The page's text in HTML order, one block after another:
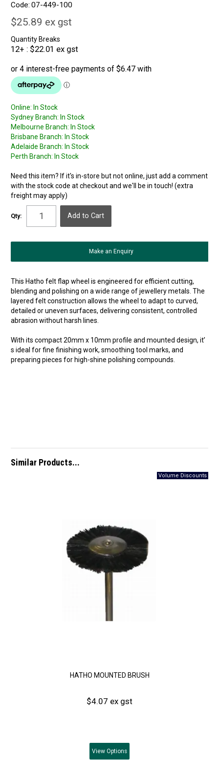
Code: 07-449-100
$25.89 ex gst
Quantity Breaks
12+ $22.01 ex gst
Online: In Stock
Sydney Branch: In Stock
Melbourne Branch: In Stock
Brisbane Branch: In Stock
Adelaide Branch: In Stock
Perth Branch: In Stock
Need this item? If it's in-store but not online, just add a comment
with the stock code at checkout and we'll be in touch! (extra
freight may apply)
Qty:
Make an Enquiry
This Hatho felt flap wheel is engineered for efficient cutting,
blending and polishing on a wide range of jewellery metals. The
layered felt construction allows the wheel to adapt to curved,
detailed or uneven surfaces, delivering consistent, controlled
abrasion without harsh lines.
With its compact 20mm x 10mm profile and mounted design, it’
s ideal for fine finishing work, smoothing tool marks, and
preparing pieces for high-shine polishing compounds.
Similar Products...
HATHO MOUNTED BRUSH
$4.07 ex gst
View Options